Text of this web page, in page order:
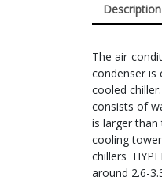
Description
The air-
condenser is
cooled
consists of
is larger
cooling
chillers
around 2.6-